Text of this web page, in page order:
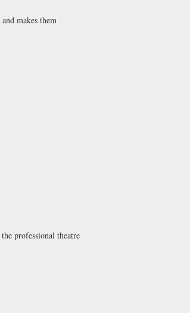
makes them
professional theatre